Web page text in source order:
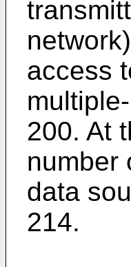
access
200. At
number
data
214.